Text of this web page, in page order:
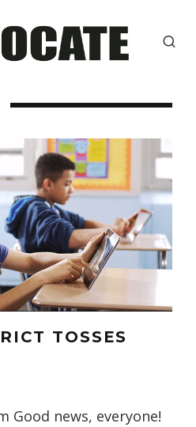
TOSSES
Good news, everyone!